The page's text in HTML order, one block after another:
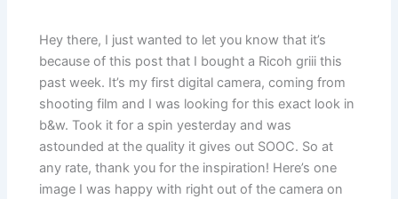
Hey there, I just wanted to let you know that it’s
because of this post that I bought a Ricoh griii this
past week. It’s my first digital camera, coming from
shooting film and I was looking for this exact look in
b&w. Took it for a spin yesterday and was
astounded at the quality it gives out SOOC. So at
any rate, thank you for the inspiration! Here’s one
image I was happy with right out of the camera on